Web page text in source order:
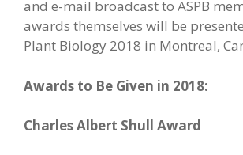
and e-mail broadcast to ASPB
awards themselves will be
Plant Biology 2018 in Montreal,
Awards to Be Given in 2018:
Charles Albert Shull Award